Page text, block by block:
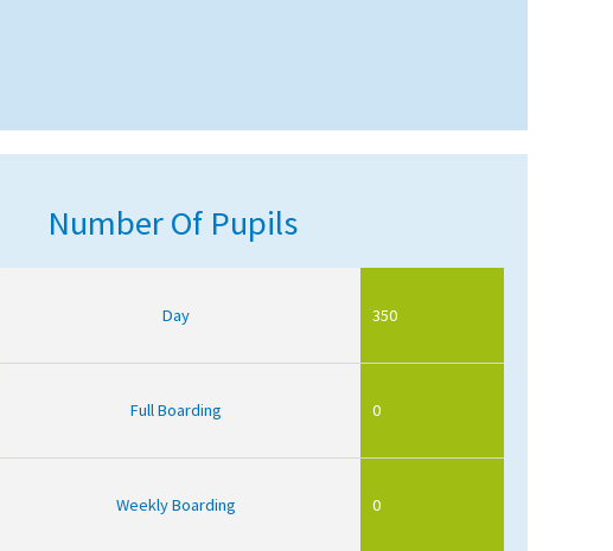
Number Of Pupils
Day 350
Full Boarding 0
Weekly Boarding 0